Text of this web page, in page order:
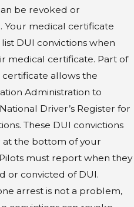
be revoked or
Your medical certificate
DUI convictions when
medical certificate. Part of
allows the
Administration to
Driver’s Register for
These DUI convictions
the bottom of your
must report when they
or convicted of DUI.
arrest is not a problem,